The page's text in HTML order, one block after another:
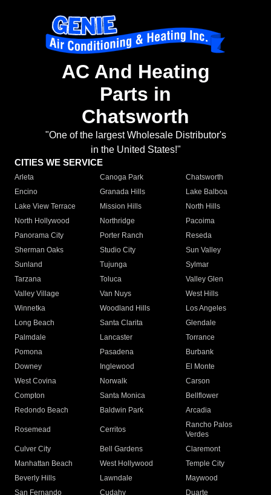
AC And Heating
Parts in
Chatsworth
"One of the largest Wholesale Distributor's
in the United States!"
CITIES WE SERVICE
Arleta Canoga Park
Chatsworth
Encino
Granada Hills
Lake Balboa
Lake View Terrace
Mission Hills
North Hills
North Hollywood
Northridge
Pacoima
Panorama City
Porter Ranch
Reseda
Sherman Oaks
Studio City
Sun Valley
Sunland
Tujunga
Sylmar
Tarzana
Toluca
Valley Glen
Valley Village
Van Nuys
West Hills
Winnetka
Woodland Hills
Los Angeles
Long Beach
Santa Clarita
Glendale
Palmdale
Lancaster
Torrance
Pomona
Pasadena
Burbank
Downey
Inglewood
El Monte
West Covina
Norwalk
Carson
Compton
Santa Monica
Bellflower
Redondo Beach
Baldwin Park Arcadia
Rosemead Cerritos
Rancho Palos
Verdes
Culver City
Bell Gardens
Claremont
Manhattan Beach
West Hollywood
Temple City
Beverly Hills
Lawndale
Maywood
San Fernando
Cudahy Duarte